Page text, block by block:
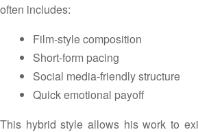
often includes:
Film-style composition
Short-form pacing
Social media-friendly structure
Quick emotional payoff
This hybrid style allows his work to